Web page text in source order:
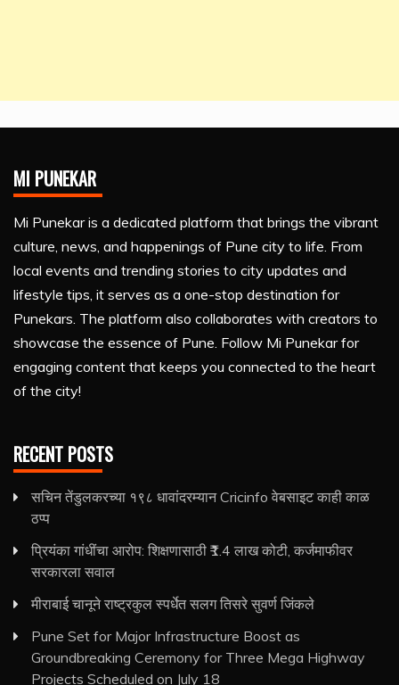
MI PUNEKAR
Mi Punekar is a dedicated platform that brings the vibrant
culture, news, and happenings of Pune city to life. From
local events and trending stories to city updates and
lifestyle tips, it serves as a one-stop destination for
Punekars. The platform also collaborates with creators to
showcase the essence of Pune. Follow Mi Punekar for
engaging content that keeps you connected to the heart
of the city!
RECENT POSTS
सचिन तेंडुलकरच्या १९८ धावांदरम्यान Cricinfo वेबसाइट काही काळ
ठप्प
प्रियंका गांधींचा आरोप: शिक्षणासाठी ₹1.4 लाख कोटी, कर्जमाफीवर
सरकारला सवाल
मीराबाई चानूने राष्ट्रकुल स्पर्धेत सलग तिसरे सुवर्ण जिंकले
Pune Set for Major Infrastructure Boost as
Groundbreaking Ceremony for Three Mega Highway
Projects Scheduled on July 18